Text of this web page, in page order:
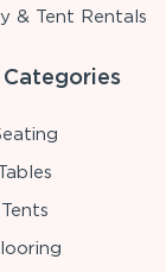
& Tent Rentals
Categories
Tents